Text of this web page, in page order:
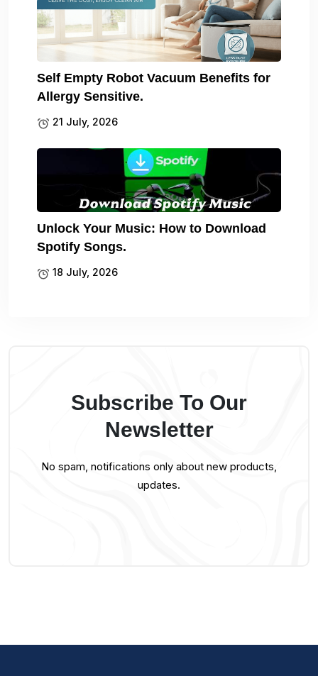
Self Empty Robot Vacuum Benefits for
Allergy Sensitive.
21 July, 2026
Unlock Your Music: How to Download
Spotify Songs.
18 July, 2026
Subscribe To Our
Newsletter
No spam, notifications only about new products,
updates.